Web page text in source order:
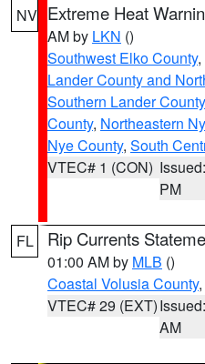
NV Extreme Heat
AM by LKN ()
Southwest Elko County,
Lander County and
Southern Lander
County, Northeastern
Nye County, South
VTEC# 1 (CON)
PM
FL Rip Currents
01:00 AM by MLB ()
Coastal Volusia County
VTEC# 29 (EXT)
AM